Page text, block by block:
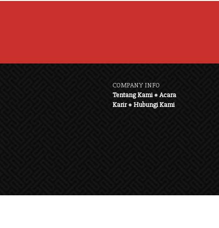
COMPANY INFO
Tentang Kami●Acara
Karir●Hubungi Kami